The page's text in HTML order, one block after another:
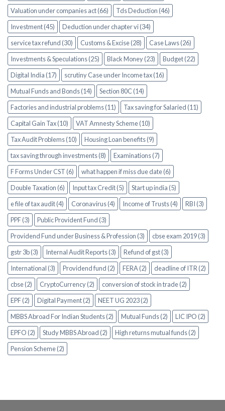
Valuation under companies act (66)
Tds Deduction (46)
Investment (45)
Deduction under chapter vi (34)
service tax refund (30)
Customs & Excise (28)
Case Laws (26)
Investments & Speculations (25)
Black Money (23)
Budget (22)
Digital India (17)
scrutiny Case under Income tax (16)
Mutual Funds and Bonds (14)
Section 80C (14)
Factories and industrial problems (11)
Tax saving for Salaried (11)
Capital Gain Tax (10)
VAT Amnesty Scheme (10)
Tax Audit Problems (10)
Housing Loan benefits (9)
tax saving through investments (8)
Examinations (7)
F Forms Under CST (6)
what happen if miss due date (6)
Double Taxation (6)
Input tax Credit (5)
Start up india (5)
e file of tax audit (4)
Coronavirus (4) Income of Trusts (4)
RBI (3)
PPF (3)
Public Provident Fund (3)
Providend Fund under Business & Profession (3)
cbse exam 2019 (3)
gstr 3b (3)
Internal Audit Reports (3)
Refund of gst (3)
International (3)
Providend fund (2) FERA (2)
deadline of ITR (2)
cbse (2)
CryptoCurrency (2)
conversion of stock in trade (2)
EPF (2)
Digital Payment (2)
NEET UG 2023 (2)
MBBS Abroad For Indian Students (2)
Mutual Funds (2)
LIC IPO (2)
EPFO (2)
Study MBBS Abroad (2)
High returns mutual funds (2)
Pension Scheme (2)